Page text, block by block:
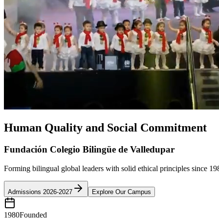
Human Quality and Social Commitment
Fundación Colegio Bilingüe de Valledupar
Forming bilingual global leaders with solid ethical principles since
Admissions 2026-2027 Explore Our Campus
1980Founded